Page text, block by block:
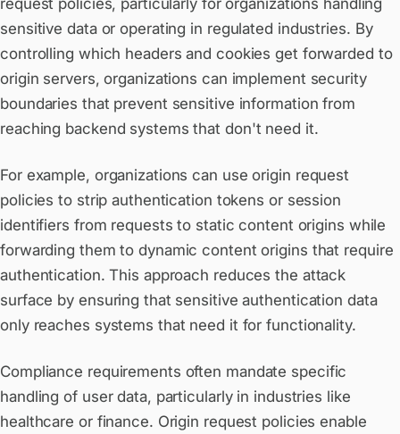
request policies, particularly for organizations handling
sensitive data or operating in regulated industries. By
controlling which headers and cookies get forwarded to
origin servers, organizations can implement security
boundaries that prevent sensitive information from
reaching backend systems that don't need it.
For example, organizations can use origin request
policies to strip authentication tokens or session
identifiers from requests to static content origins while
forwarding them to dynamic content origins that require
authentication. This approach reduces the attack
surface by ensuring that sensitive authentication data
only reaches systems that need it for functionality.
Compliance requirements often mandate specific
handling of user data, particularly in industries like
healthcare or finance. Origin request policies enable